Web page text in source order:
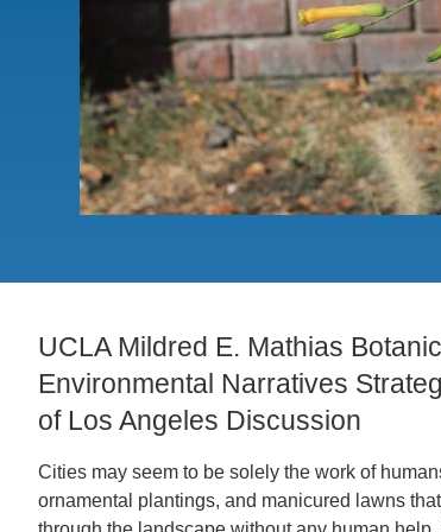
CONTACT INFORMATION
UCLA Mildred E. Mathias
Environmental Narratives
of Los Angeles Discussion
Cities may seem to be solely the work of
ornamental plantings, and manicured lawns